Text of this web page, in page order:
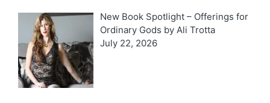
New Book Spotlight – Offerings for
Ordinary Gods by Ali Trotta
July 22, 2026